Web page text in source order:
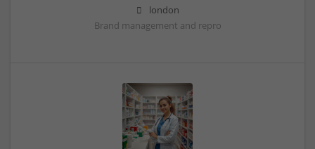
london
Brand management and repro